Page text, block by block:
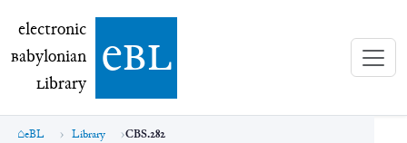
electronic Babylonian Library (eBL)
electronic
Babylonian
Library ebl
eBL Library CBS.282